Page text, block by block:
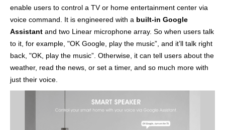
enable users to control a TV or home entertainment center via
voice command. It is engineered with a built-in Google
Assistant and two Linear microphone array. So when users talk
to it, for example, "OK Google, play the music”, and it’ll talk right
back, "OK, play the music”. Otherwise, it can tell users about the
weather, read the news, or set a timer, and so much more with
just their voice.